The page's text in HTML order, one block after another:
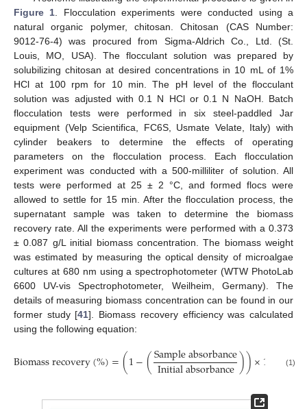
Figure 1 . Flocculation experiments were conducted using a
natural organic polymer, chitosan. Chitosan (CAS Number:
9012-76-4) was procured from Sigma-Aldrich Co., Ltd. (St.
Louis, MO, USA). The flocculant solution was prepared by
solubilizing chitosan at desired concentrations in 10 mL of 1%
HCl at 100 rpm for 10 min. The pH level of the flocculant
solution was adjusted with 0.1 N HCl or 0.1 N NaOH. Batch
flocculation tests were performed in six steel-paddled Jar
equipment (Velp Scientifica, FC6S, Usmate Velate, Italy) with
cylinder beakers to determine the effects of operating
parameters on the flocculation process. Each flocculation
experiment was conducted with a 500-milliliter of solution. All
tests were performed at 25 ± 2 °C, and formed flocs were
allowed to settle for 15 min. After the flocculation process, the
supernatant sample was taken to determine the biomass
recovery rate. All the experiments were performed with a 0.373
± 0.087 g/L initial biomass concentration. The biomass weight
was estimated by measuring the optical density of microalgae
cultures at 680 nm using a spectrophotometer (WTW PhotoLab
6600 UV-vis Spectrophotometer, Weilheim, Germany). The
details of measuring biomass concentration can be found in our
former study [41]. Biomass recovery efficiency was calculated
using the following equation:
Biomassrecovery(%)=(1−(Sampleabsorbance
Initialabsorbance))×100 (1)